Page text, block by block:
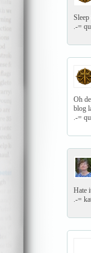
.-=
Oh
blog
.-=
Hate
.-=